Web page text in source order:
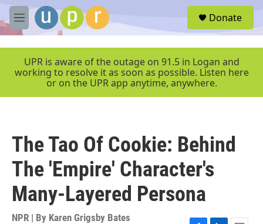
Skip to main content
M
e
e
Donate
UPR is aware of the outage on 91.5 in Logan and
working to resolve it as soon as possible. Listen here
or on the UPR app anytime, anywhere.
The Tao Of Cookie: Behind
The 'Empire' Character's
Many-Layered Persona
NPR | By Karen Grigsby Bates